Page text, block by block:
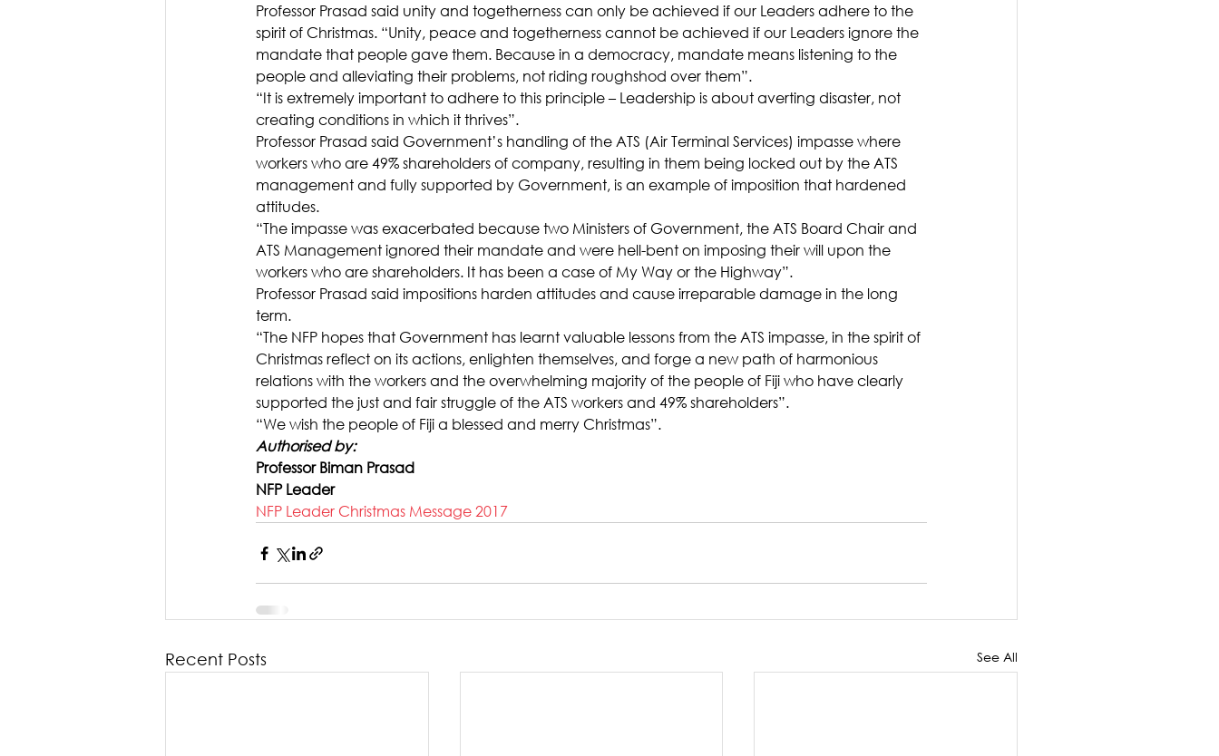
Professor Prasad said unity and togetherness can only be achieved if our Leaders adhere to the
spirit of Christmas. “Unity, peace and togetherness cannot be achieved if our Leaders ignore the
mandate that people gave them. Because in a democracy, mandate means listening to the
people and alleviating their problems, not riding roughshod over them”.
“It is extremely important to adhere to this principle – Leadership is about averting disaster, not
creating conditions in which it thrives”.
Professor Prasad said Government’s handling of the ATS (Air Terminal Services) impasse where
workers who are 49% shareholders of company, resulting in them being locked out by the ATS
management and fully supported by Government, is an example of imposition that hardened
attitudes.
“The impasse was exacerbated because two Ministers of Government, the ATS Board Chair and
ATS Management ignored their mandate and were hell-bent on imposing their will upon the
workers who are shareholders. It has been a case of My Way or the Highway”.
Professor Prasad said impositions harden attitudes and cause irreparable damage in the long
term.
“The NFP hopes that Government has learnt valuable lessons from the ATS impasse, in the spirit of
Christmas reflect on its actions, enlighten themselves, and forge a new path of harmonious
relations with the workers and the overwhelming majority of the people of Fiji who have clearly
supported the just and fair struggle of the ATS workers and 49% shareholders”.
“We wish the people of Fiji a blessed and merry Christmas”.
Authorised by:
Professor Biman Prasad
NFP Leader
NFP Leader Christmas Message 2017
Recent Posts See All